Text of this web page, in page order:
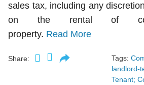
sales tax, including any
on the rental of
property. Read More
Share: Tags:
landlord-
Tenant;